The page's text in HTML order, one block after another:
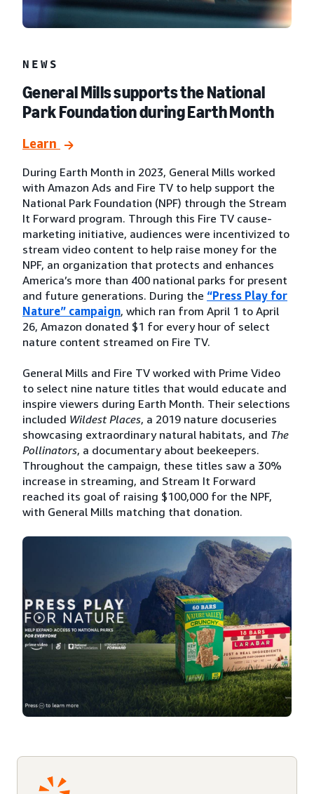
NEWS
General Mills supports the National
Park Foundation during Earth Month
Learn
During Earth Month in 2023, General Mills worked
with Amazon Ads and Fire TV to help support the
National Park Foundation (NPF) through the Stream
It Forward program. Through this Fire TV cause-
marketing initiative, audiences were incentivized to
stream video content to help raise money for the
NPF, an organization that protects and enhances
America’s more than 400 national parks for present
and future generations. During the “Press Play for
Nature” campaign, which ran from April 1 to April
26, Amazon donated $1 for every hour of select
nature content streamed on Fire TV.
General Mills and Fire TV worked with Prime Video
to select nine nature titles that would educate and
inspire viewers during Earth Month. Their selections
included Wildest Places, a 2019 nature docuseries
showcasing extraordinary natural habitats, and The
Pollinators, a documentary about beekeepers.
Throughout the campaign, these titles saw a 30%
increase in streaming, and Stream It Forward
reached its goal of raising $100,000 for the NPF,
with General Mills matching that donation.